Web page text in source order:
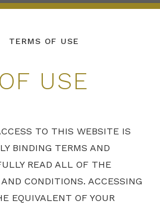
TERMS OF USE
USE
TO THIS WEBSITE IS
BINDING TERMS AND
READ ALL OF THE
CONDITIONS. ACCESSING
EQUIVALENT OF YOUR